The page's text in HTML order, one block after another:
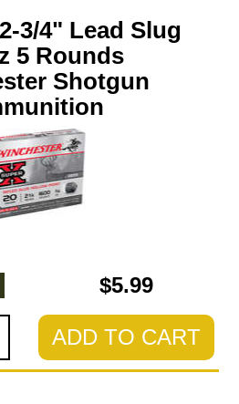
3/4" Lead Slug
5 Rounds
Shotgun
$5.99
ADD TO CART